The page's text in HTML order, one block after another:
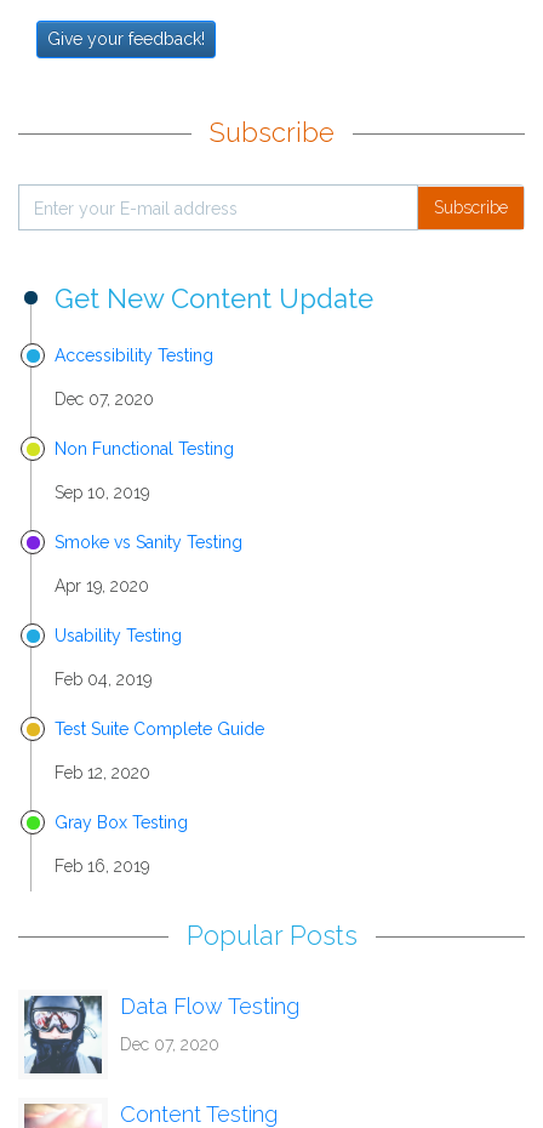
Give your feedback!
Subscribe
Subscribe
Get New Content Update
Accessibility Testing
Dec 07, 2020
Non Functional Testing
Sep 10, 2019
Smoke vs Sanity Testing
Apr 19, 2020
Usability Testing
Feb 04, 2019
Test Suite Complete Guide
Feb 12, 2020
Gray Box Testing
Feb 16, 2019
Popular Posts
Data Flow Testing
Dec 07, 2020
Content Testing